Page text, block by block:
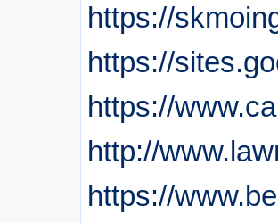
https://
https://
https://
http://
https://